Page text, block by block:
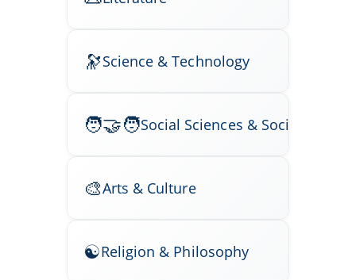
Science & Technology
Social Sciences & Society
Arts & Culture
Religion & Philosophy